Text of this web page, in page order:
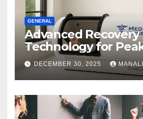
GENERAL
Advanced Recovery
Technology for
Performance
DECEMBER 30, 2025 MANALI